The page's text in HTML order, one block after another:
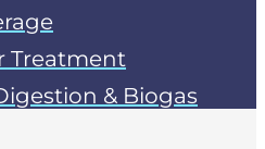
Treatment
& Biogas